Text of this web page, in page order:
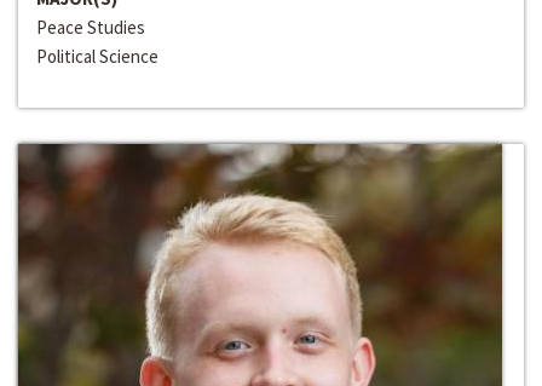
Peace Studies
Political Science